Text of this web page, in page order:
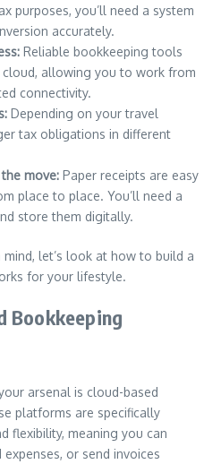
purposes, you’ll need a system
accurately.
Reliable bookkeeping tools
allowing you to work from
connectivity.
Depending on your travel
tax obligations in different
move: Paper receipts are easy
place to place. You’ll need a
store them digitally.
let’s look at how to build a
for your lifestyle.
Bookkeeping
arsenal is cloud-based
platforms are specifically
flexibility, meaning you can
or send invoices